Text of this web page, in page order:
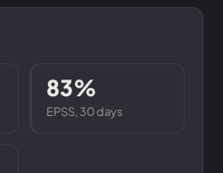
83%
EPSS, 30 days